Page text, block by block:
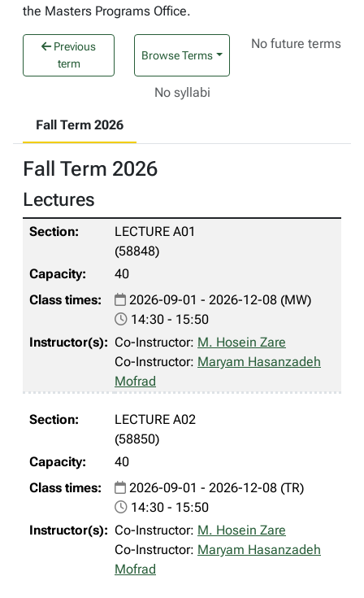
the Masters Programs Office.
Previous
term
Browse Terms
No future terms
No syllabi
Fall Term 2026
Fall Term 2026
Lectures
LECTURE A01
(58848)
40
2026-09-01 - 2026-12-08 (MW)
14:30 - 15:50
Co-Instructor: M. Hosein Zare
Co-Instructor: Maryam Hasanzadeh
Mofrad
LECTURE A02
(58850)
40
2026-09-01 - 2026-12-08 (TR)
14:30 - 15:50
Co-Instructor: M. Hosein Zare
Co-Instructor: Maryam Hasanzadeh
Mofrad